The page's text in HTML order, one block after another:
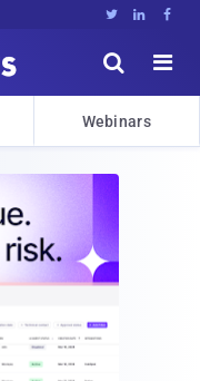
  


Webinars